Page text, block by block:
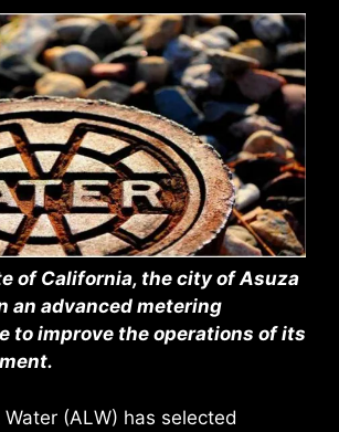
of California, the city of Asuza
an advanced metering
to improve the operations of its
(ALW) has selected